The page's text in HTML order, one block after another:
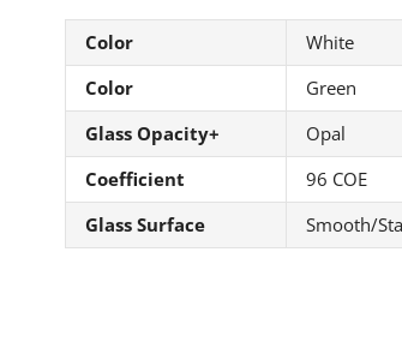
Color
White
Color
Green
Glass Opacity+
Opal
Coefficient
96 COE
Glass Surface
Smooth/